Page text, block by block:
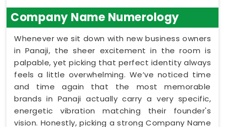
Company Name Numerology
Whenever we sit down with new business owners
in Panaji, the sheer excitement in the room is
palpable, yet picking that perfect identity always
feels a little overwhelming. We’ve noticed time
and time again that the most memorable
brands in Panaji actually carry a very specific,
energetic vibration matching their founder's
vision. Honestly, picking a strong Company Name